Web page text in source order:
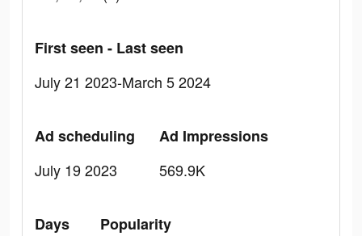
First seen - Last seen
July 21 2023-March 5 2024
Ad scheduling
July 19 2023
Ad Impressions
569.9K
Days
Popularity